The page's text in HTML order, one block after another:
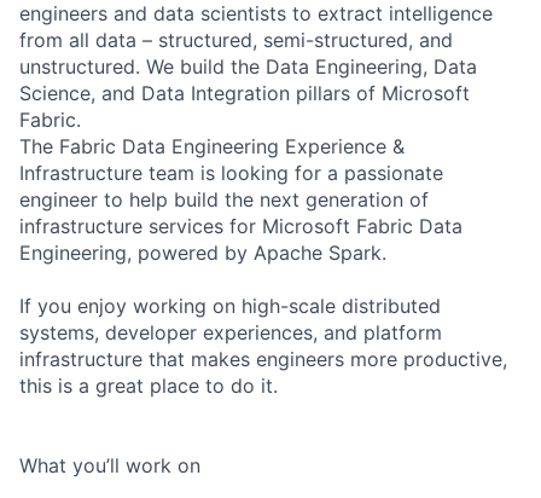
engineers and data scientists to extract intelligence
from all data – structured, semi-structured, and
unstructured. We build the Data Engineering, Data
Science, and Data Integration pillars of Microsoft
Fabric.
The Fabric Data Engineering Experience &
Infrastructure team is looking for a passionate
engineer to help build the next generation of
infrastructure services for Microsoft Fabric Data
Engineering, powered by Apache Spark.
If you enjoy working on high-scale distributed
systems, developer experiences, and platform
infrastructure that makes engineers more productive,
this is a great place to do it.
What you’ll work on